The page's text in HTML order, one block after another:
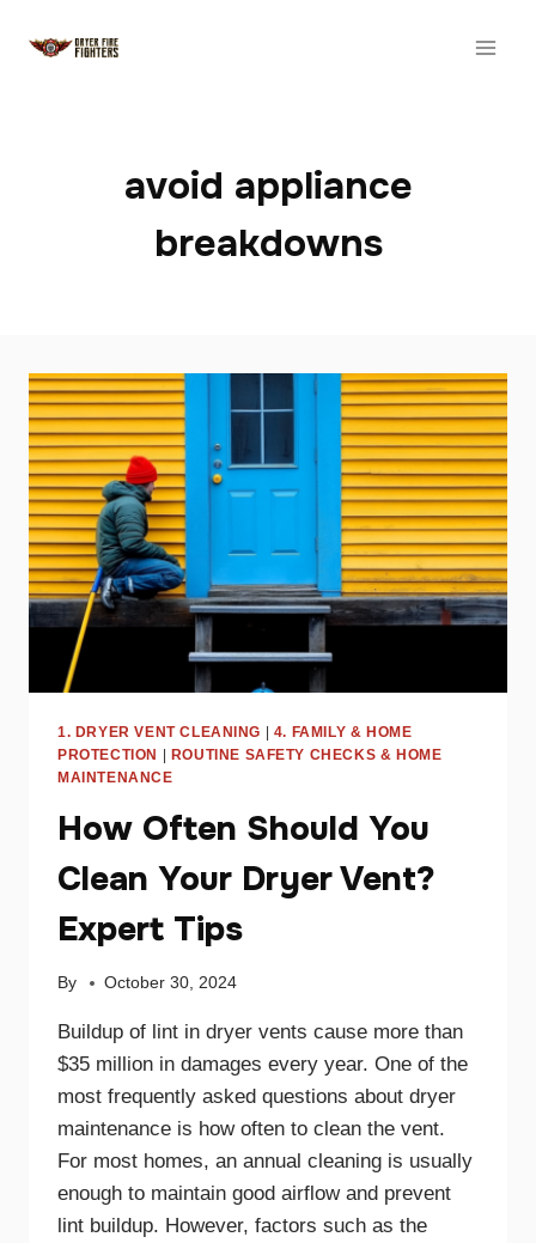
avoid appliance
breakdowns
1. DRYER VENT CLEANING | 4. FAMILY & HOME
PROTECTION | ROUTINE SAFETY CHECKS & HOME
MAINTENANCE
How Often Should You
Clean Your Dryer Vent?
Expert Tips
By October 30, 2024
Buildup of lint in dryer vents cause more than
$35 million in damages every year. One of the
most frequently asked questions about dryer
maintenance is how often to clean the vent.
For most homes, an annual cleaning is usually
enough to maintain good airflow and prevent
lint buildup. However, factors such as the